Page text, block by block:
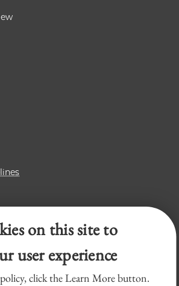
Law
on this site to
user experience
click the Learn More button.